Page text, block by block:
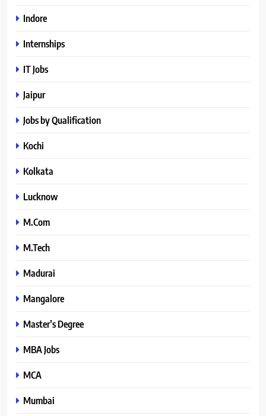
Indore
Internships
IT Jobs
Jaipur
Jobs by Qualification
Kochi
Kolkata
Lucknow
M.Com
M.Tech
Madurai
Mangalore
Master’s Degree
MBA Jobs
MCA
Mumbai